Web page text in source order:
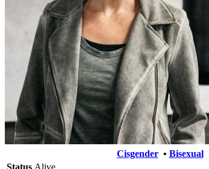
Cisgender• Bisexual
Status Alive